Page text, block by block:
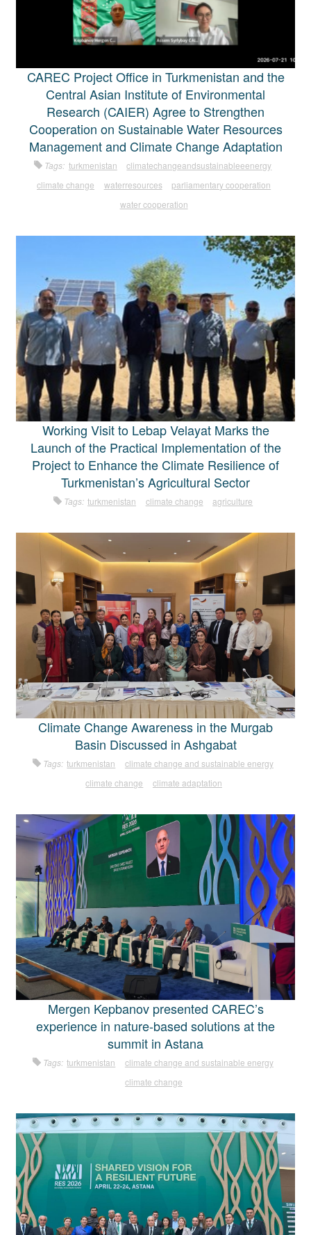
CAREC Project Office in Turkmenistan and the
Central Asian Institute of Environmental
Research (CAIER) Agree to Strengthen
Cooperation on Sustainable Water Resources
Management and Climate Change Adaptation
Tags: turkmenistan
climatechangeandsustainableeenergy
climate change
waterresources
parliamentary cooperation
water cooperation
Working Visit to Lebap Velayat Marks the
Launch of the Practical Implementation of the
Project to Enhance the Climate Resilience of
Turkmenistan’s Agricultural Sector
Tags: turkmenistan climate change agriculture
Climate Change Awareness in the Murgab
Basin Discussed in Ashgabat
Tags: turkmenistan
climate change and sustainable energy
climate change
climate adaptation
Mergen Kepbanov presented CAREC’s
experience in nature-based solutions at the
summit in Astana
Tags: turkmenistan
climate change and sustainable energy
climate change